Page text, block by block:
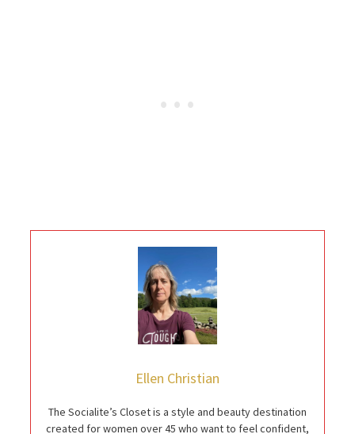
Ellen Christian
The Socialite’s Closet is a style and beauty destination
created for women over 45 who want to feel confident,